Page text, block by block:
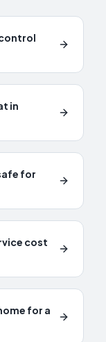
in
for
cost
for a